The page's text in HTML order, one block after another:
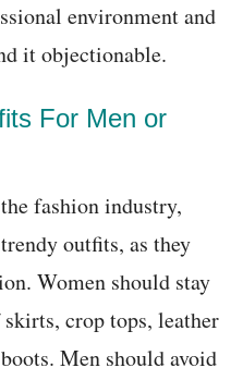
environment and
it objectionable.
For Men or
fashion industry,
outfits, as they
Women should stay
crop tops, leather
Men should avoid